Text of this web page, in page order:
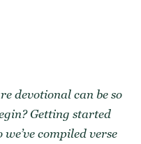
devotionalcan be so
Getting started
compiledverse